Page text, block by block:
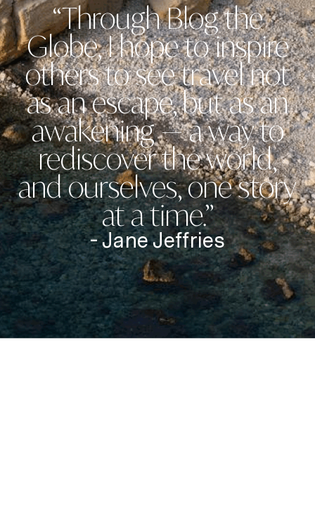
“Through Blog the
Globe, I hope to inspire
others to see travel not
as an escape, but as an
awakening — a way to
rediscover the world,
and ourselves, one story
at a time.”
- Jane Jeffries